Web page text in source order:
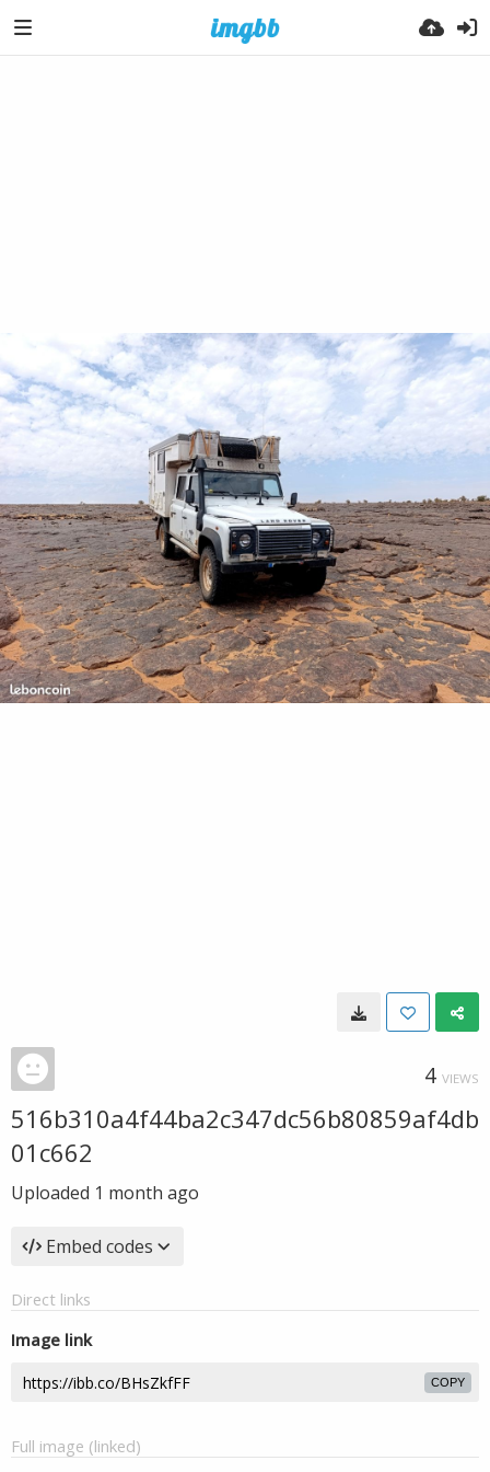
4 VIEWS
516b310a4f44ba2c347dc56b80859af4db
01c662
Uploaded 1 month ago
Embed codes
Direct links
Image link
COPY
Full image (linked)